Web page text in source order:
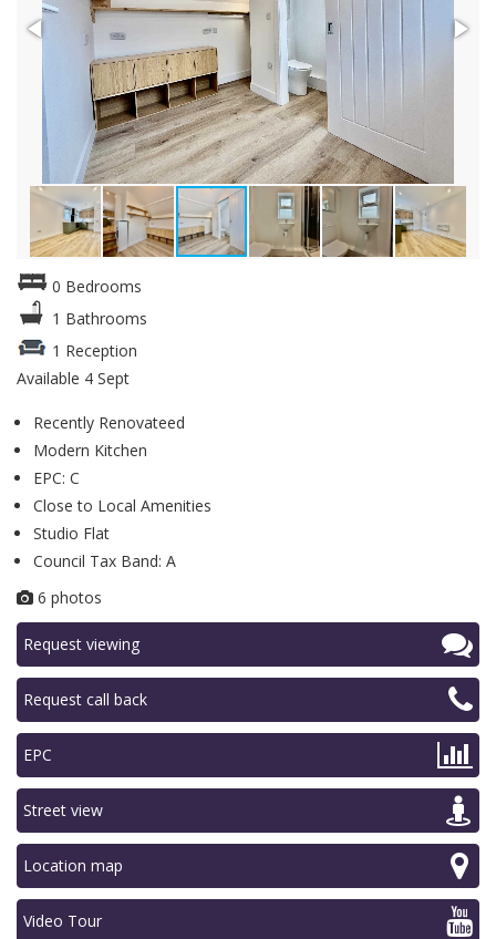
0 Bedrooms
1 Bathrooms
1 Reception
Available 4 Sept
Recently Renovateed
Modern Kitchen
EPC: C
Close to Local Amenities
Studio Flat
Council Tax Band: A
6 photos
Request viewing
Request call back
EPC
Street view
Location map
Video Tour